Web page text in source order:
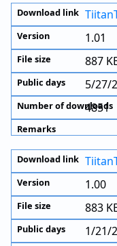
1.01
887
5/27/
4851
1.00
883
1/21/